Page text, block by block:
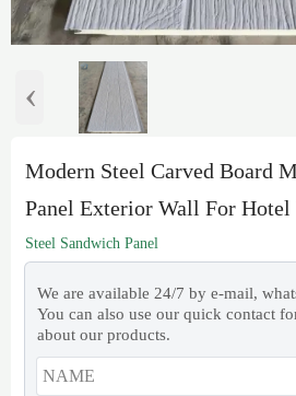
‹
Modern Steel Carved Board
Panel Exterior Wall For
Steel Sandwich Panel
We are available 24/7 by e-mail,
You can also use our quick contact
about our products.